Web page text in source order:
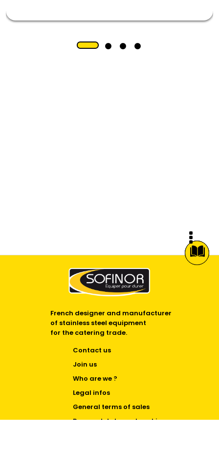
French designer and manufacturer
of stainless steel equipment
for the catering trade.
Contact us
Join us
Who are we ?
Legal infos
General terms of sales
Personal data and cookies